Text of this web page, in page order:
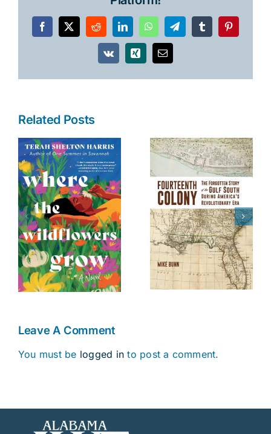
Facebook
X RedditLinkedInWhatsAppTelegramTumblrPinterest
Vk Xing Email
Related Posts
Fourteenth
Colony
The Battle of
Danziger
Bridge
Leave A Comment
You must be logged in to post a comment.